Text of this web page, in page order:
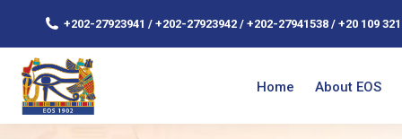
+202-27923941 / +202-27923942 / +202-27941538 / +20 109
Home About EOS